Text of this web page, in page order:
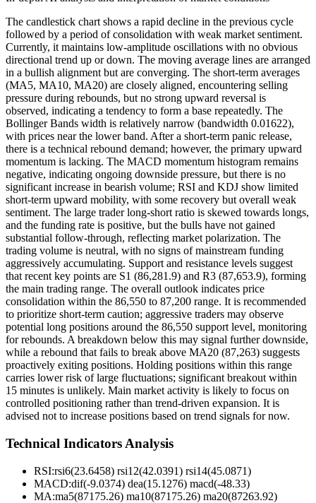
The candlestick chart shows a rapid decline in the previous cycle
followed by a period of consolidation with weak market sentiment.
Currently, it maintains low-amplitude oscillations with no obvious
directional trend up or down. The moving average lines are arranged
in a bullish alignment but are converging. The short-term averages
(MA5, MA10, MA20) are closely aligned, encountering selling
pressure during rebounds, but no strong upward reversal is
observed, indicating a tendency to form a base repeatedly. The
Bollinger Bands width is relatively narrow (bandwidth 0.01622),
with prices near the lower band. After a short-term panic release,
there is a technical rebound demand; however, the primary upward
momentum is lacking. The MACD momentum histogram remains
negative, indicating ongoing downside pressure, but there is no
significant increase in bearish volume; RSI and KDJ show limited
short-term upward mobility, with some recovery but overall weak
sentiment. The large trader long-short ratio is skewed towards longs,
and the funding rate is positive, but the bulls have not gained
substantial follow-through, reflecting market polarization. The
trading volume is neutral, with no signs of mainstream funding
aggressively accumulating. Support and resistance levels suggest
that recent key points are S1 (86,281.9) and R3 (87,653.9), forming
the main trading range. The overall outlook indicates price
consolidation within the 86,550 to 87,200 range. It is recommended
to prioritize short-term caution; aggressive traders may observe
potential long positions around the 86,550 support level, monitoring
for rebounds. A breakdown below this may signal further downside,
while a rebound that fails to break above MA20 (87,263) suggests
proactively exiting positions. Holding positions within this range
carries lower risk of large fluctuations; significant breakout within
15 minutes is unlikely. Main market activity is likely to focus on
controlled positioning rather than trend-driven expansion. It is
advised not to increase positions based on trend signals for now.
Technical Indicators Analysis
RSI:rsi6(23.6458) rsi12(42.0391) rsi14(45.0871)
MACD:dif(-9.0374) dea(15.1276) macd(-48.33)
MA:ma5(87175.26) ma10(87175.26) ma20(87263.92)